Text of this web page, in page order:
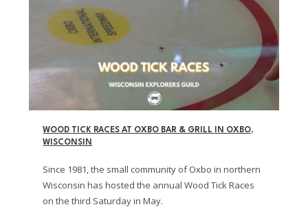
WOOD TICK RACES AT OXBO BAR & GRILL IN OXBO,
WISCONSIN
Since 1981, the small community of Oxbo in northern
Wisconsin has hosted the annual Wood Tick Races
on the third Saturday in May.